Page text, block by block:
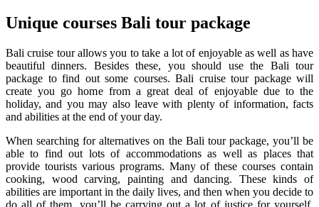
Unique courses Bali tour package
Bali cruise tour allows you to take a lot of enjoyable as well as have
beautiful dinners. Besides these, you should use the Bali tour
package to find out some courses. Bali cruise tour package will
create you go home from a great deal of enjoyable due to the
holiday, and you may also leave with plenty of information, facts
and abilities at the end of your day.
When searching for alternatives on the Bali tour package, you’ll be
able to find out lots of accommodations as well as places that
provide tourists various programs. Many of these courses contain
cooking, wood carving, painting and dancing. These kinds of
abilities are important in the daily lives, and then when you decide to